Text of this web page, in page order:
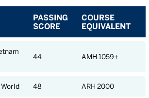
PASSING
SCORE
COURSE
EQUIVALENT
44 AMH 1059+
48 ARH 2000